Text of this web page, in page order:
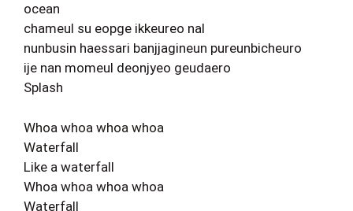
ocean
chameul su eopge ikkeureo nal
nunbusin haessari banjjagineun pureunbicheuro
ije nan momeul deonjyeo geudaero
Splash
Whoa whoa whoa whoa
Waterfall
Like a waterfall
Whoa whoa whoa whoa
Waterfall